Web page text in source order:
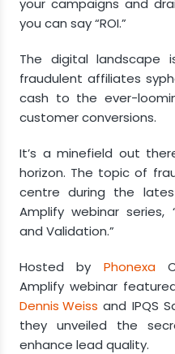
Advanced Tactics
your campaigns and
you can say “ROI.”
The digital
fraudulent affiliates
cash to the ever-
customer conversions.
It’s a minefield out
horizon. The topic of
centre during the
Amplify webinar series,
and Validation.”
Hosted by Phonexa
Amplify webinar
Dennis Weiss and IPQS
they unveiled the
enhance lead quality.